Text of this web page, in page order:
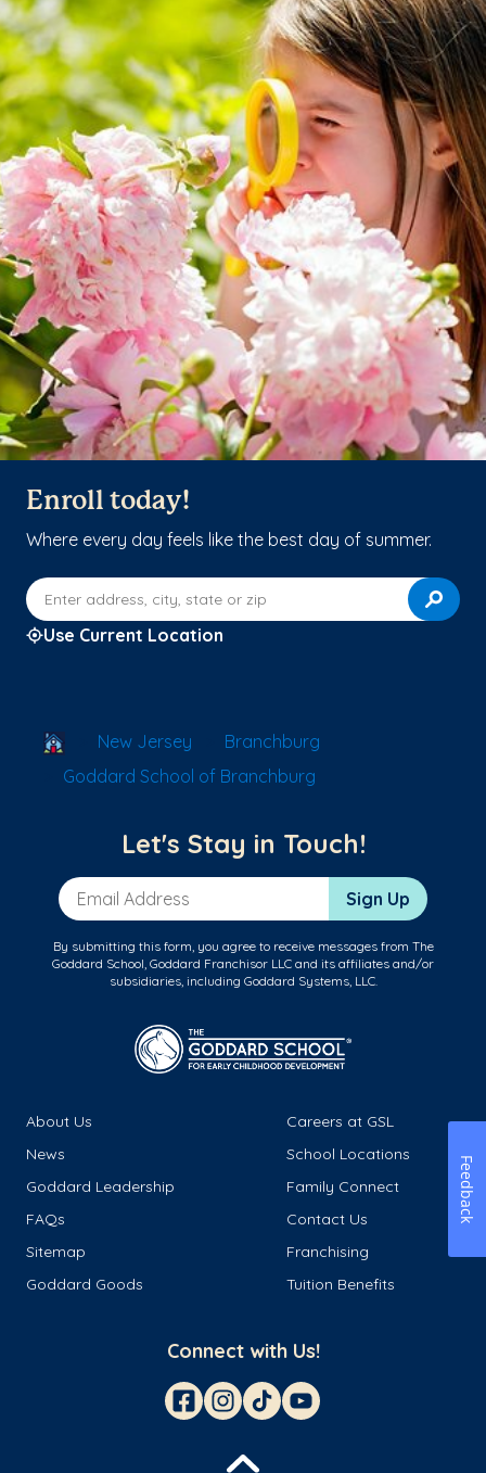
Enroll today!
Where every day feels like the best day of summer.
Enter address, city, state or zip
Use Current Location
School Locator
New Jersey
Branchburg
Goddard School of Branchburg
Let's Stay in Touch!
Email Address Sign Up
By submitting this form, you agree to receive messages from The
Goddard School, Goddard Franchisor LLC and its affiliates and/or
subsidiaries, including Goddard Systems, LLC.
About Us
Careers at GSL
News
School Locations
Goddard Leadership
Family Connect
FAQs
Contact Us
Sitemap
Franchising
Goddard Goods
Tuition Benefits
Connect with Us!
Feedback